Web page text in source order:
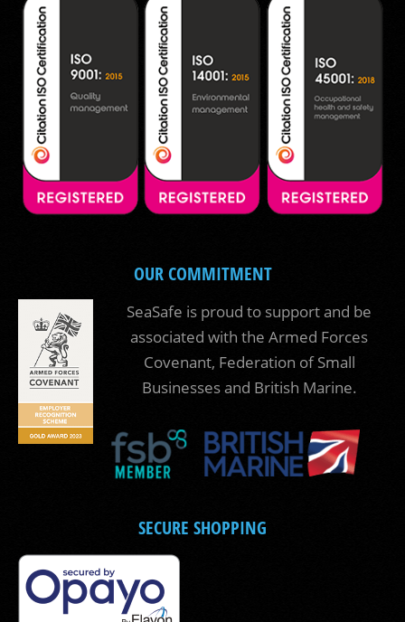
OUR COMMITMENT
SeaSafe is proud to support and be
associated with the Armed Forces
Covenant, Federation of Small
Businesses and British Marine.
SECURE SHOPPING